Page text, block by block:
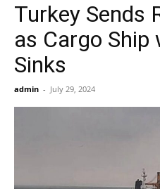
Turkey Sends
as Cargo
Sinks
admin - July 29, 2024